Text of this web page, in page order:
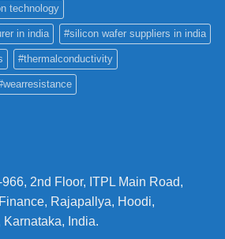
technology
in india #silicon wafer suppliers in india
#thermalconductivity
966, 2nd Floor, ITPL Main Road,
Finance, Rajapallya, Hoodi,
India.